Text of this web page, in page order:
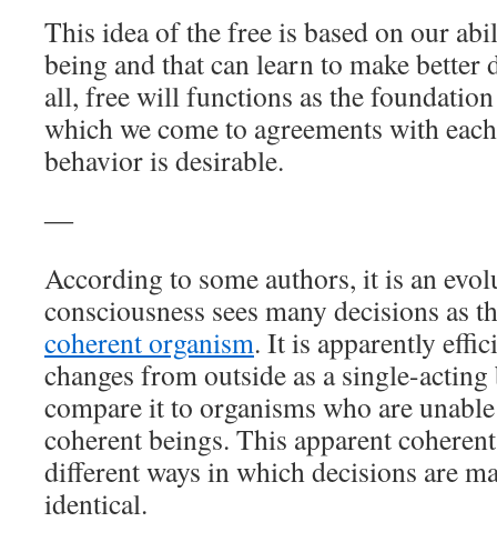
This idea of ​​the free is based on our
being and that can learn to make better
all, free will functions as the
which we come to agreements with
behavior is desirable.
―
According to some authors, it is an
consciousness sees many decisions as
coherent organism. It is apparently
changes from outside as a single-
compare it to organisms who are
coherent beings. This apparent
different ways in which decisions are
identical.